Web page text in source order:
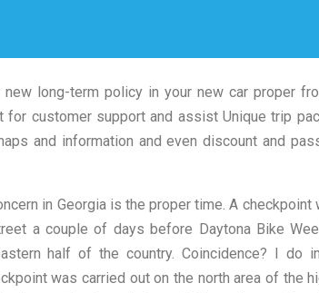
new long-term policy in your new car proper
for customer support and assist Unique trip
and information and even discount and
in Georgia is the proper time. A
a couple of days before Daytona Bike
half of the country. Coincidence? I do
was carried out on the north area of the